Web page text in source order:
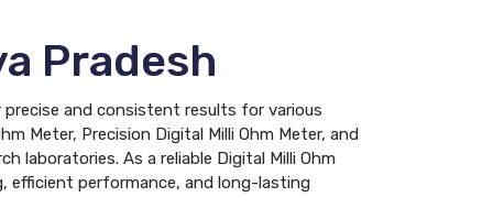
Pradesh
and consistent results for various
Meter, Precision Digital Milli Ohm Meter, and
laboratories. As a reliable Digital Milli Ohm
efficient performance, and long-lasting